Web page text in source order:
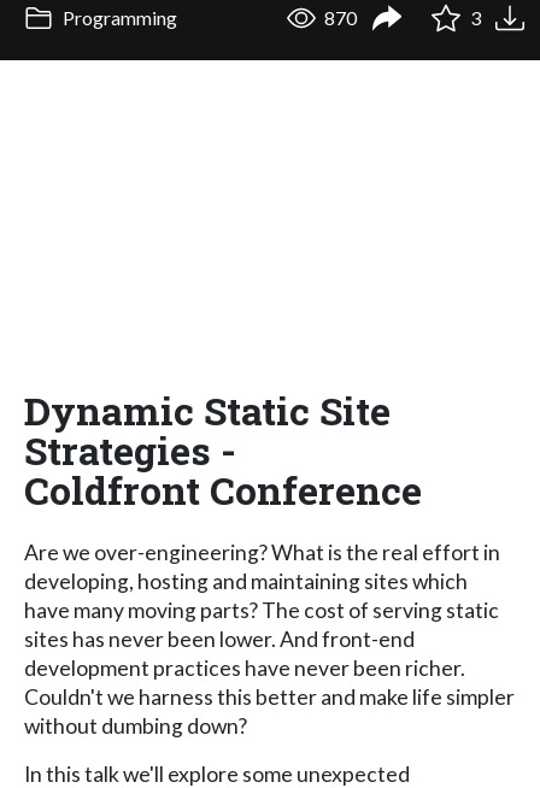
Programming 870 3
Dynamic Static Site
Strategies -
Coldfront Conference
Are we over-engineering? What is the real effort in
developing, hosting and maintaining sites which
have many moving parts? The cost of serving static
sites has never been lower. And front-end
development practices have never been richer.
Couldn't we harness this better and make life simpler
without dumbing down?
In this talk we'll explore some unexpected